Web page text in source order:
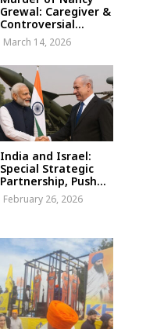
Grewal: Caregiver &
Controversial...
March 14, 2026
India and Israel:
Special Strategic
Partnership, Push...
February 26, 2026